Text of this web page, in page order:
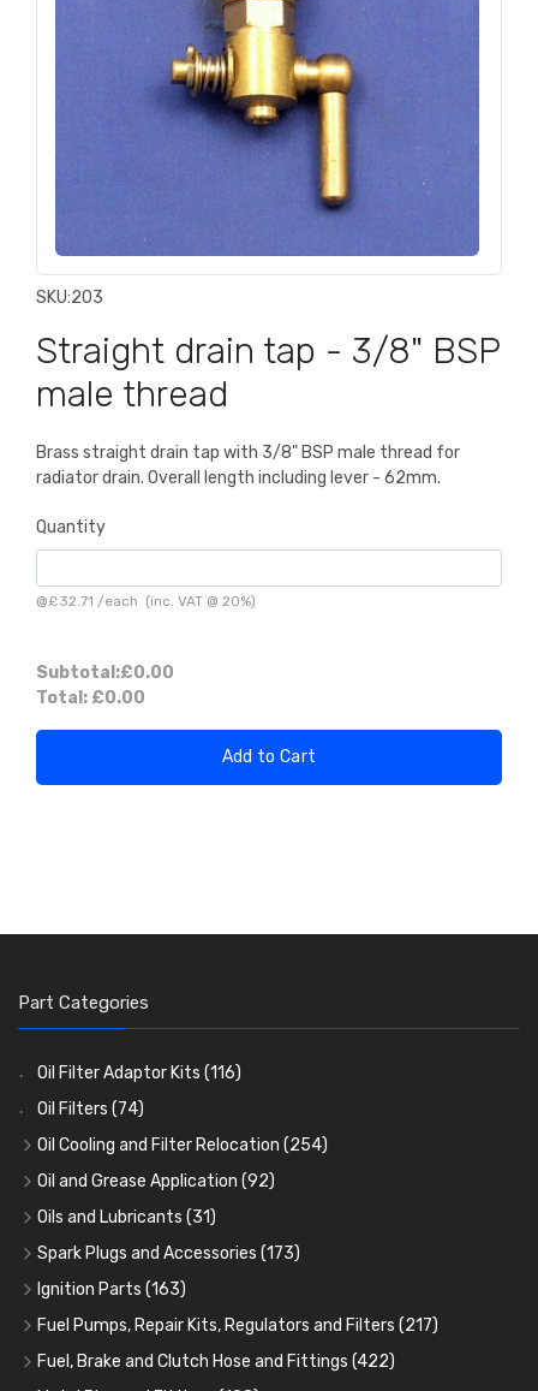
SKU:203
Straight drain tap - 3/8" BSP
male thread
Brass straight drain tap with 3/8" BSP male thread for
radiator drain. Overall length including lever - 62mm.
Quantity
@£32.71 /each (inc. VAT @ 20%)
Subtotal:£0.00
Total: £0.00
Add to Cart
Part Categories
Oil Filter Adaptor Kits (116)
Oil Filters (74)
Oil Cooling and Filter Relocation (254)
Oil Coolers and Mounting Kits(15)
Adaptor Fittings(85)
Remote Filter Heads, Plates and Oilstats
Oil Hose and Fittings
Oil Cooler and Filter Relocation Systems(51)
Oil and Grease Application (92)
Oil Cans and Syringes
Grease Guns and Fittings(26)
Grease Nipples(36)
Oilers(12)
Cup Greasers(6)
Oils and Lubricants (31)
Engine Oil (13)
Gear Oils(4)
Grease(8)
Brake Fluid and Coolant(3)
Spark Plugs and Accessories (173)
Caps, Terminals and Cable
Adaptors, Nuts, Washers and Clips (7)
Spark Plug Holders(18)
Ignition Parts (163)
Distributor Caps(49)
Rotor Arms(34)
Fuel Pumps, Repair Kits, Regulators and Filters (217)
Fuel Pumps(17)
Fuel, Brake and Clutch Hose and Fittings (422)